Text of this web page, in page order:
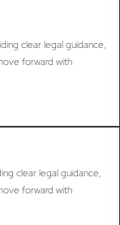
clear legal guidance,
forward with
clear legal guidance,
forward with